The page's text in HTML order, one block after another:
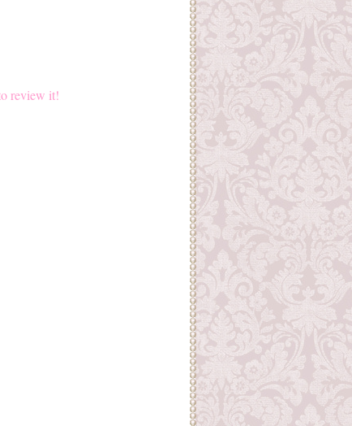
review it!